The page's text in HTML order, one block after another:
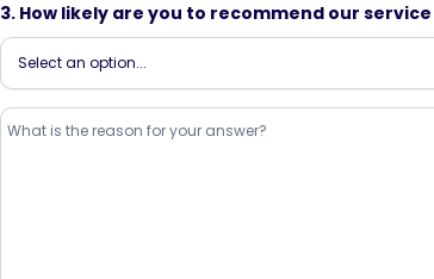
3. How likely are you to recommend our